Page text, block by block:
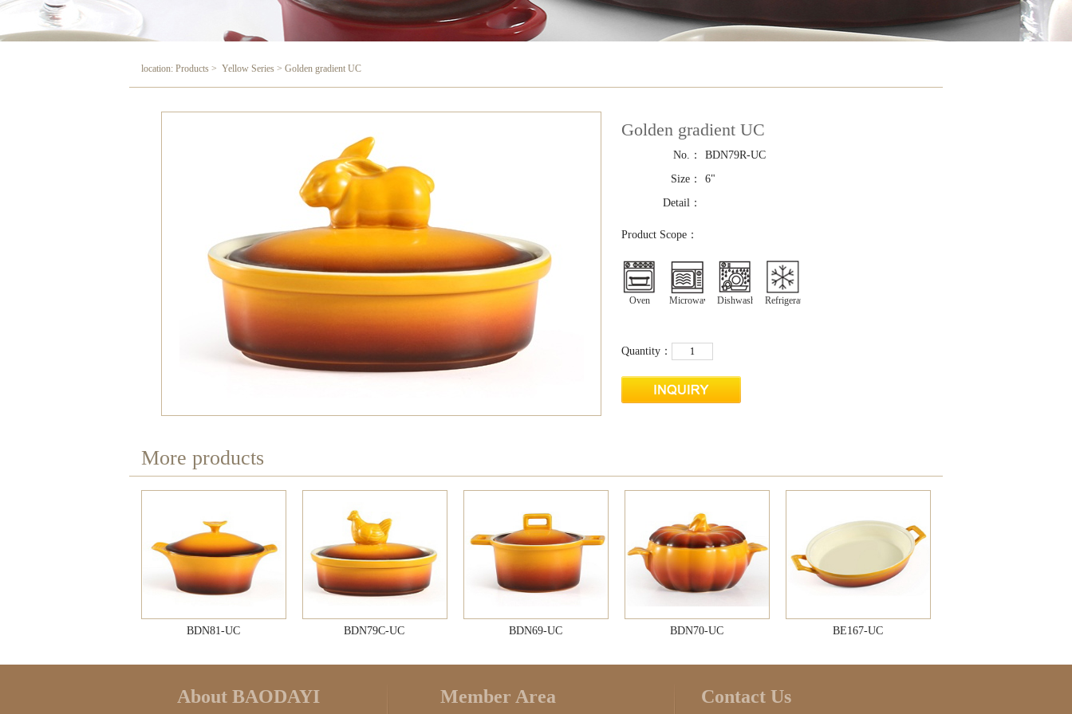
location: Products > Yellow Series > Golden gradient UC
Golden gradient UC
No.：
BDN79R-UC
Size：
6"
Detail：
Product Scope：
Oven Microwave Dishwasher Refrigeration
Quantity：
More products
BDN81-UC BDN79C-UC BDN69-UC BDN70-UC BE167-UC
About BAODAYI Member Area Contact Us